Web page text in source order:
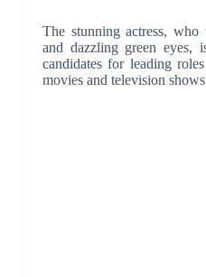
The stunning actress,
and dazzling green eyes,
candidates for leading
movies and television